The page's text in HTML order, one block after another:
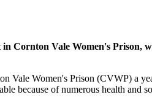
Vale Women's Prison,
Women's Prison (CVWP) a
because of numerous health